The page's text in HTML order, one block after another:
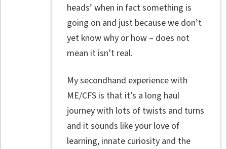
heads’ when in fact something is
going on and just because we don’t
yet know why or how – does not
mean it isn’t real.
My secondhand experience with
ME/CFS is that it’s a long haul
journey with lots of twists and turns
and it sounds like your love of
learning, innate curiosity and the